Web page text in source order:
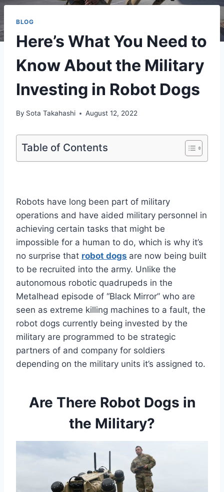
BLOG
Here’s What You Need to
Know About the Military
Investing in Robot Dogs
By Sota Takahashi August 12, 2022
Table of Contents
Robots have long been part of military
operations and have aided military personnel in
achieving certain tasks that might be
impossible for a human to do, which is why it’s
no surprise that robot dogs are now being built
to be recruited into the army. Unlike the
autonomous robotic quadrupeds in the
Metalhead episode of “Black Mirror” who are
seen as extreme killing machines to a fault, the
robot dogs currently being invested by the
military are programmed to be strategic
partners of and company for soldiers
depending on the military units it’s assigned to.
Are There Robot Dogs in
the Military?